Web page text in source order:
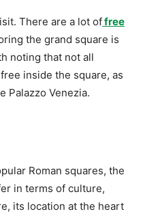
There are a lot offree
the grand square is
noting that not all
inside the square, as
Palazzo Venezia.
Roman squares, the
in terms of culture,
its location at the heart